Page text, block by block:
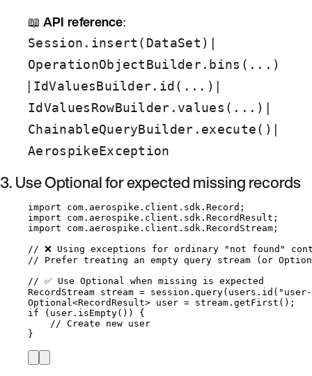
📖 API reference:
Session.insert(DataSet) |
OperationObjectBuilder.bins(...)
| IdValuesBuilder.id(...) |
IdValuesRowBuilder.values(...) |
ChainableQueryBuilder.execute() |
AerospikeException
3. Use Optional for expected missing records
import com.aerospike.client.sdk.Record ;
import
com.aerospike.client.sdk.RecordResult ;
import
com.aerospike.client.sdk.RecordStream ;
// ❌ Using exceptions for ordinary "not found"
// Prefer treating an empty query stream (or
// ✅ Use Optional when missing is expected
RecordStream stream = session . query( users . id ( "
Optional <RecordResult> user = stream . getFirst () ;
if ( user . isEmpty() ) {
// Create new user
}